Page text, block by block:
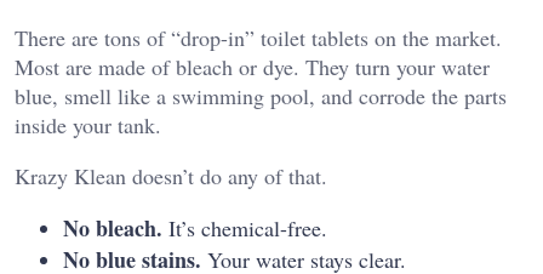
There are tons of “drop-in” toilet tablets on the market.
Most are made of bleach or dye. They turn your water
blue, smell like a swimming pool, and corrode the parts
inside your tank.
Krazy Klean doesn’t do any of that.
No bleach. It’s chemical-free.
No blue stains. Your water stays clear.